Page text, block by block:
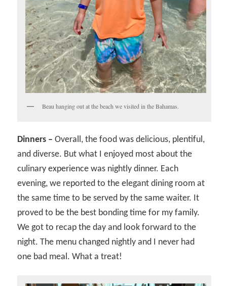
Beau hanging out at the beach we visited in the Bahamas.
Dinners – Overall, the food was delicious, plentiful,
and diverse. But what I enjoyed most about the
culinary experience was nightly dinner. Each
evening, we reported to the elegant dining room at
the same time to be served by the same waiter. It
proved to be the best bonding time for my family.
We got to recap the day and look forward to the
night. The menu changed nightly and I never had
one bad meal. What a treat!